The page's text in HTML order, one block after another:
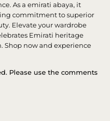
As a emirati abaya, it
commitment to superior
Elevate your wardrobe
Emirati heritage
Shop now and experience
Please use the comments